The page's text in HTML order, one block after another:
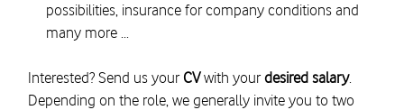
possibilities, insurance for company conditions and
many more ...
Interested? Send us your CVwith yourdesired salary.
Depending on the role, we generally invite you to two